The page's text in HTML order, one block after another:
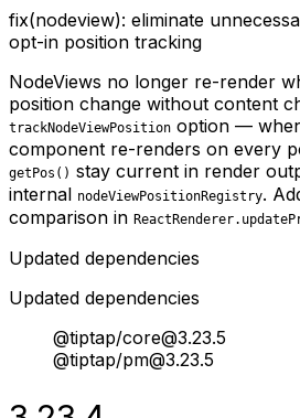
fix(nodeview): eliminate
opt-in position tracking
NodeViews no longer re-render
position change without content
trackNodeViewPosition option —
component re-renders on every
getPos() stay current in render
internal nodeViewPositionRegistry.
comparison in
Updated dependencies
Updated dependencies
@tiptap/core@3.23.5
@tiptap/pm@3.23.5